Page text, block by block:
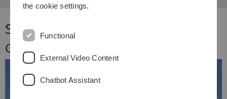
Summer School 2015 in Germany
Guest experts
the cookie settings.
Functional
External Video Content
Chatbot Assistant